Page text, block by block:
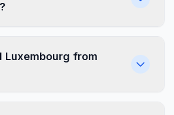
Luxembourg from